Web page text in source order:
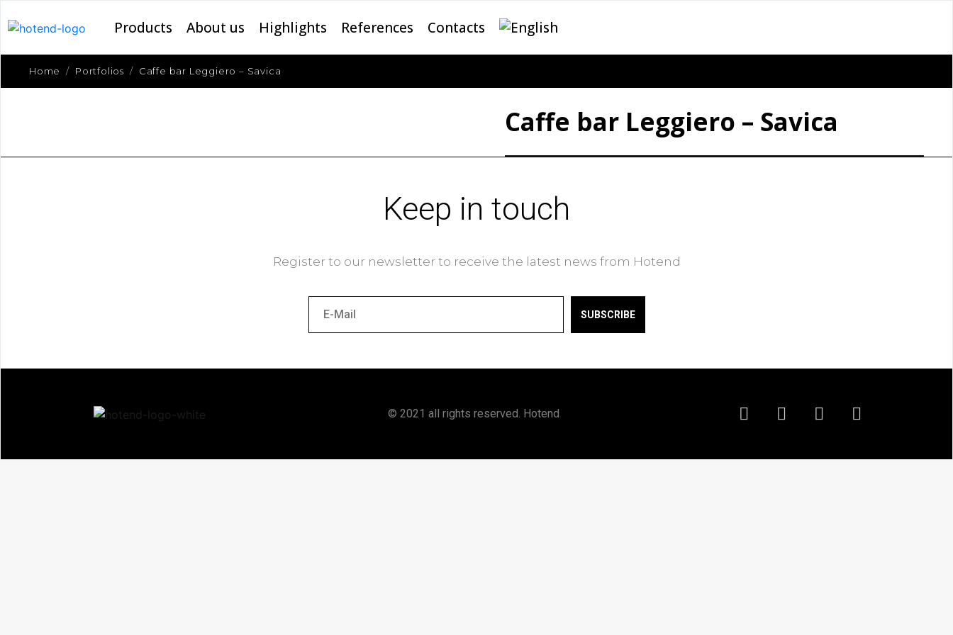
Products About us Highlights References Contacts
Home Portfolios Caffe bar Leggiero – Savica
Caffe bar Leggiero – Savica
Keep in touch
Register to our newsletter to receive the latest news from Hotend
SUBSCRIBE
© 2021 all rights reserved. Hotend